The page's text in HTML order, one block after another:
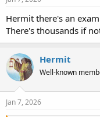
Hermit there's an
There's thousands if
Hermit
Well-known
Jan 7, 2026